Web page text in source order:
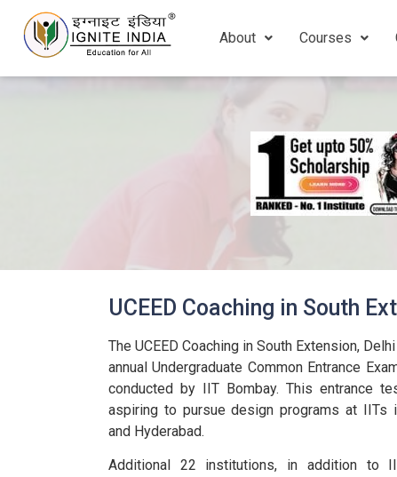
About Courses
UCEED Coaching in South
The UCEED Coaching in South Extension,
annual Undergraduate Common Entrance
conducted by IIT Bombay. This entrance
aspiring to pursue design programs at IITs
and Hyderabad.
Additional 22 institutions, in addition to